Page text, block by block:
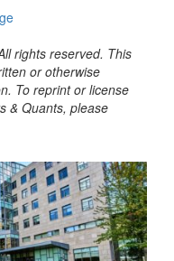
rights reserved. This
or otherwise
To reprint or license
& Quants, please